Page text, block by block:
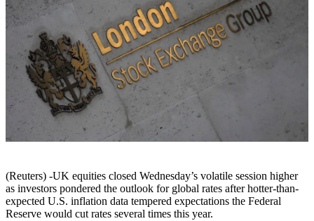
(Reuters) -UK equities closed Wednesday’s volatile session higher
as investors pondered the outlook for global rates after hotter-than-
expected U.S. inflation data tempered expectations the Federal
Reserve would cut rates several times this year.